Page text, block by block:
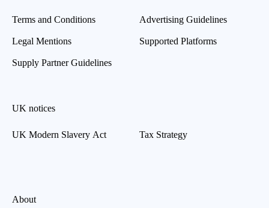
Terms and Conditions
Legal Mentions
Supply Partner Guidelines
Advertising Guidelines
Supported Platforms
UK notices
UK Modern Slavery Act Tax Strategy
About